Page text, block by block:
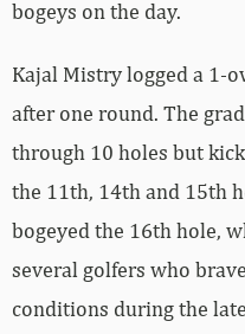
bogeys on the day.
Kajal Mistry logged a 1-
after one round. The
through 10 holes but
the 11th, 14th and 15th
bogeyed the 16th hole,
several golfers who
conditions during the